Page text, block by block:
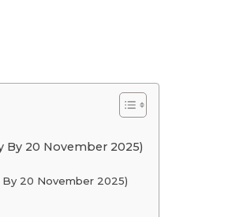
By 20 November 2025)
By 20 November 2025)